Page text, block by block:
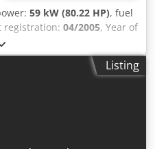
59 kW (80.22 HP), fuel
registration: 04/2005, Year of
hours:
Serial number:
E Rox Ab Der Technical
4 Engine capacity: 4.400
7.500 kg Functional Working
Listing